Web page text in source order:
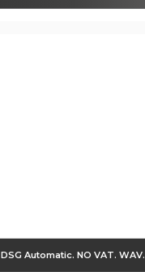
DSG Automatic. NO VAT. WAV.